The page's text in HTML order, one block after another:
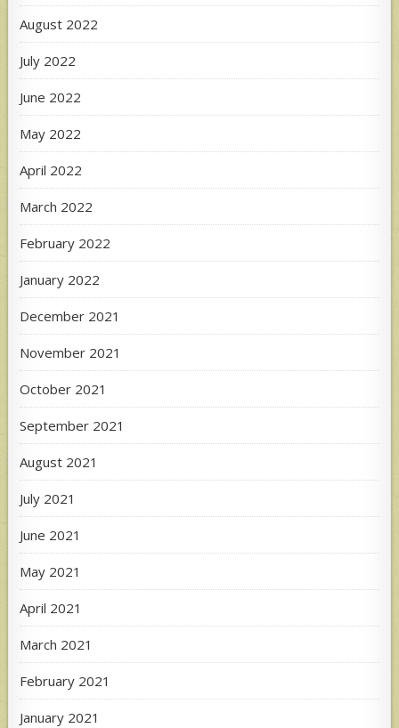
August 2022
July 2022
June 2022
May 2022
April 2022
March 2022
February 2022
January 2022
December 2021
November 2021
October 2021
September 2021
August 2021
July 2021
June 2021
May 2021
April 2021
March 2021
February 2021
January 2021